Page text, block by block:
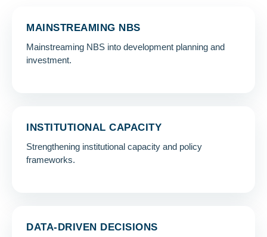
MAINSTREAMING NBS
Mainstreaming NBS into development planning and
investment.
INSTITUTIONAL CAPACITY
Strengthening institutional capacity and policy
frameworks.
DATA-DRIVEN DECISIONS